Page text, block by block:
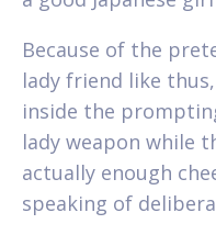
Because of the
lady friend like
inside the
lady weapon while
actually enough
speaking of